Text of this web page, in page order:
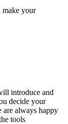
your
introduce and
decide your
are always happy
tools